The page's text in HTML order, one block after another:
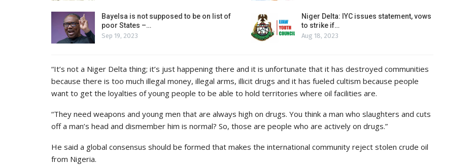
Bayelsa is not supposed to be on list of
poor States –…
Sep 19, 2023
Niger Delta: IYC issues statement, vows
to strike if…
Aug 18, 2023
“It’s not a Niger Delta thing; it’s just happening there and it is unfortunate that it has destroyed communities
because there is too much illegal money, illegal arms, illicit drugs and it has fueled cultism because people
want to get the loyalties of young people to be able to hold territories where oil facilities are.
“They need weapons and young men that are always high on drugs. You think a man who slaughters and cuts
off a man’s head and dismember him is normal? So, those are people who are actively on drugs.”
He said a global consensus should be formed that makes the international community reject stolen crude oil
from Nigeria.